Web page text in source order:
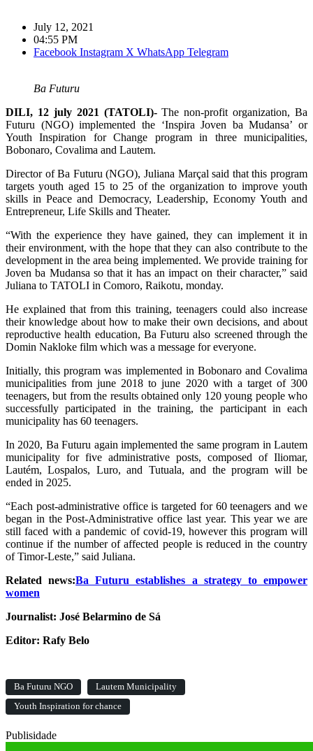
July 12, 2021
04:55 PM
Facebook Instagram X WhatsApp Telegram
Ba Futuru
DILI, 12 july 2021 (TATOLI)-The non-profit organization, Ba
Futuru (NGO) implemented the ‘Inspira Joven ba Mudansa’ or
Youth Inspiration for Change program in three municipalities,
Bobonaro, Covalima and Lautem.
Director of Ba Futuru (NGO), Juliana Marçal said that this program
targets youth aged 15 to 25 of the organization to improve youth
skills in Peace and Democracy, Leadership, Economy Youth and
Entrepreneur, Life Skills and Theater.
“With the experience they have gained, they can implement it in
their environment, with the hope that they can also contribute to the
development in the area being implemented. We provide training for
Joven ba Mudansa so that it has an impact on their character,” said
Juliana to TATOLI in Comoro, Raikotu, monday.
He explained that from this training, teenagers could also increase
their knowledge about how to make their own decisions, and about
reproductive health education, Ba Futuru also screened through the
Domin Nakloke film which was a message for everyone.
Initially, this program was implemented in Bobonaro and Covalima
municipalities from june 2018 to june 2020 with a target of 300
teenagers, but from the results obtained only 120 young people who
successfully participated in the training, the participant in each
municipality has 60 teenagers.
In 2020, Ba Futuru again implemented the same program in Lautem
municipality for five administrative posts, composed of Iliomar,
Lautém, Lospalos, Luro, and Tutuala, and the program will be
ended in 2025.
“Each post-administrative office is targeted for 60 teenagers and we
began in the Post-Administrative office last year. This year we are
still faced with a pandemic of covid-19, however this program will
continue if the number of affected people is reduced in the country
of Timor-Leste,” said Juliana.
Related news:Ba Futuru establishes a strategy to empower
women
Journalist: José Belarmino de Sá
Editor: Rafy Belo
Ba Futuru NGO
Lautem Municipality
Youth Inspiration for chance
Publisidade